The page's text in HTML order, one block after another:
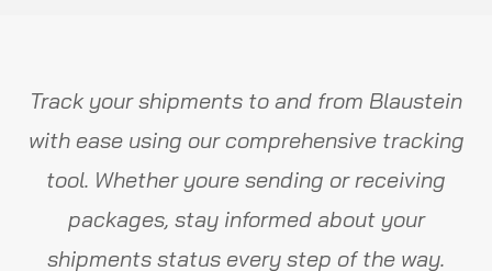
Track your shipments to and from Blaustein
with ease using our comprehensive tracking
tool. Whether youre sending or receiving
packages, stay informed about your
shipments status every step of the way.